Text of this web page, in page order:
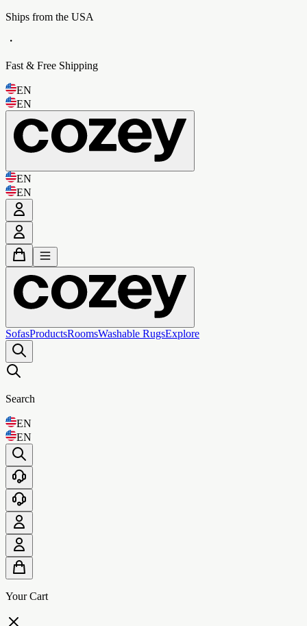
Ships from the USA
・
Fast & Free Shipping
EN
EN
EN
EN
SofasProductsRoomsWashable RugsExplore
Search
EN
EN
Your Cart